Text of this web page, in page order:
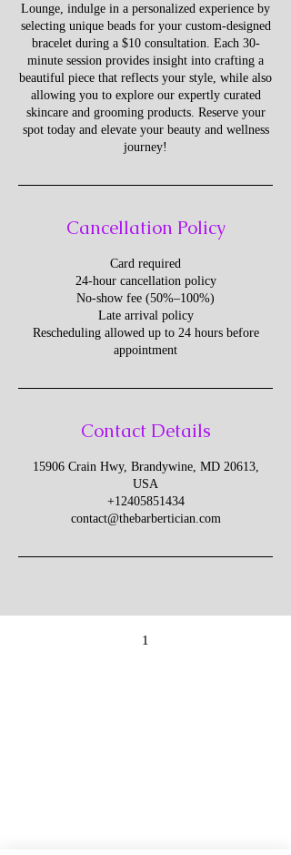
Lounge, indulge in a personalized experience by
selecting unique beads for your custom-designed
bracelet during a $10 consultation. Each 30-
minute session provides insight into crafting a
beautiful piece that reflects your style, while also
allowing you to explore our expertly curated
skincare and grooming products. Reserve your
spot today and elevate your beauty and wellness
journey!
Cancellation Policy
Card required
24-hour cancellation policy
No-show fee (50%–100%)
Late arrival policy
Rescheduling allowed up to 24 hours before
appointment
Contact Details
15906 Crain Hwy, Brandywine, MD 20613,
USA
+12405851434
contact@thebarbertician.com
1